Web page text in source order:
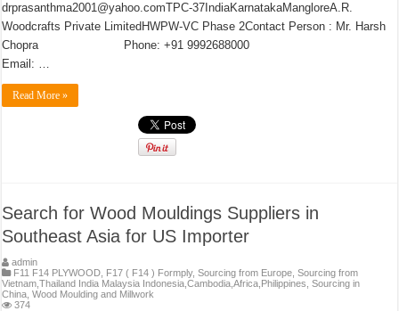
drprasanthma2001@yahoo.comTPC-37IndiaKarnatakaMangloreA.R.
Woodcrafts Private LimitedHWPW-VC Phase 2Contact Person : Mr. Harsh
Chopra Phone: +91 9992688000
Email: …
Read More »
Search for Wood Mouldings Suppliers in
Southeast Asia for US Importer
admin
F11 F14 PLYWOOD F17 ( F14 ) Formply,Sourcing from Europe ,Sourcing from
Vietnam,Thailand India Malaysia Indonesia,Cambodia,Africa,Philippines ,Sourcing in
China ,Wood Moulding and Millwork
374